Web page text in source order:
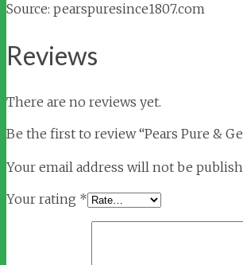
Source: pearspuresince1807.com
Reviews
There are no reviews yet.
Be the first to review “Pears Pure &
Your email address will not be
Your rating *